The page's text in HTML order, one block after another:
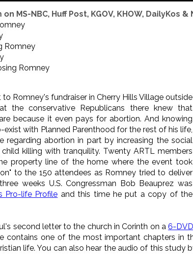
MS-NBC, Huff Post, KGOV, KHOW, DailyKos
Romney
Romney
to Romney's fundraiser in Cherry Hills Village outside
the conservative Republicans there knew that
because it even pays for abortion. And knowing
with Planned Parenthood for the rest of his life,
regarding abortion in part by increasing the social
killing with tranquility. Twenty ARTL members
property line of the home where the event took
to the 150 attendees as Romney tried to deliver
weeks U.S. Congressman Bob Beauprez was
Pro-life Profile and this time he put a copy of the
second letter to the church in Corinth on a6-
contains one of the most important chapters in
life. You can also hear the audio of this study